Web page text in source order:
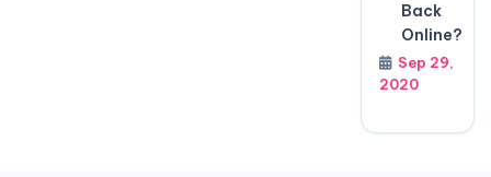
Back
Online?
Sep 29,
2020